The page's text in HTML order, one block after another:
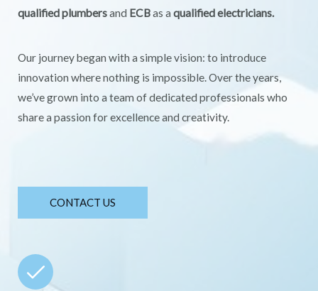
qualified plumbersand ECBas a qualified electricians.
Our journey began with a simple vision: to introduce
innovation where nothing is impossible. Over the years,
we’ve grown into a team of dedicated professionals who
share a passion for excellence and creativity.
CONTACT US